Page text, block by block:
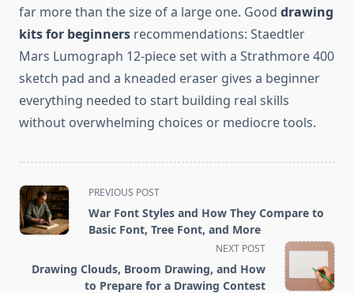
far more than the size of a large one. Good drawing
kits for beginners recommendations: Staedtler
Mars Lumograph 12-piece set with a Strathmore 400
sketch pad and a kneaded eraser gives a beginner
everything needed to start building real skills
without overwhelming choices or mediocre tools.
<span
class="nav-
subtitle
reader-
text">Page</span>
PREVIOUS POST
War Font Styles and How They Compare to
Basic Font, Tree Font, and More
NEXT POST
Drawing Clouds, Broom Drawing, and How
to Prepare for a Drawing Contest